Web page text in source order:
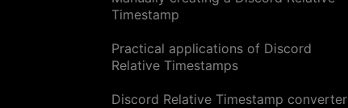
Timestamp
Practical applications of Discord
Relative Timestamps
Discord Relative Timestamp converter